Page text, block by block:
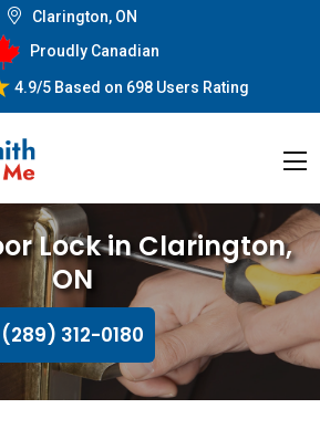
Clarington, ON
Proudly Canadian
4.9/5Based on 698 Users Rating
Lock in Clarington,
ON
(289) 312-0180